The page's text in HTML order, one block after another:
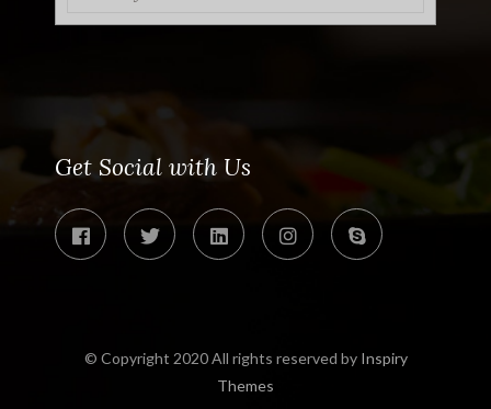
Get Social with Us
© Copyright 2020 All rights reserved by Inspiry
Themes